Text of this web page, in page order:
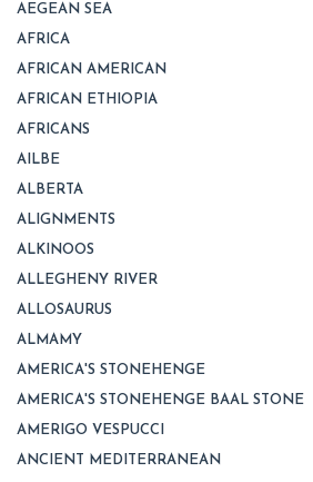
AEGEAN SEA
AFRICA
AFRICAN AMERICAN
AFRICAN ETHIOPIA
AFRICANS
AILBE
ALBERTA
ALIGNMENTS
ALKINOOS
ALLEGHENY RIVER
ALLOSAURUS
ALMAMY
AMERICA'S STONEHENGE
AMERICA'S STONEHENGE BAAL STONE
AMERIGO VESPUCCI
ANCIENT MEDITERRANEAN